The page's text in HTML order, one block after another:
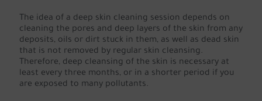
The idea of a deep skin cleaning session depends on
cleaning the pores and deep layers of the skin from any
deposits, oils or dirt stuck in them, as well as dead skin
that is not removed by regular skin cleansing.
Therefore, deep cleansing of the skin is necessary at
least every three months, or in a shorter period if you
are exposed to many pollutants.